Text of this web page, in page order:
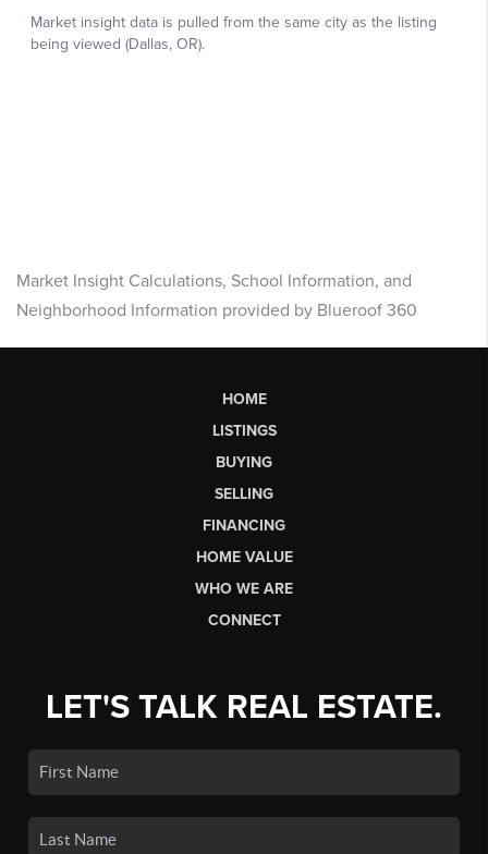
Market Insight Calculations, School Information, and
Neighborhood Information provided by Blueroof 360
HOME
LISTINGS
BUYING
SELLING
FINANCING
HOME VALUE
WHO WE ARE
CONNECT
LET'S TALK REAL ESTATE.